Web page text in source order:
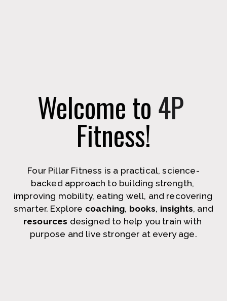
Welcome to 4P
Fitness!
Four Pillar Fitness is a practical, science-
backed approach to building strength,
improving mobility, eating well, and recovering
smarter. Explore coaching, books, insights
resources designed to help you train with
purpose and live stronger at every age.